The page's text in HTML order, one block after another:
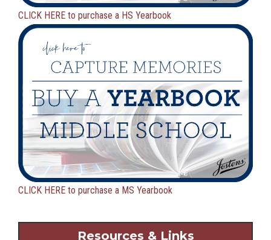
CLICK HERE to purchase a HS Yearbook
CLICK HERE to purchase a MS Yearbook
Resources & Links